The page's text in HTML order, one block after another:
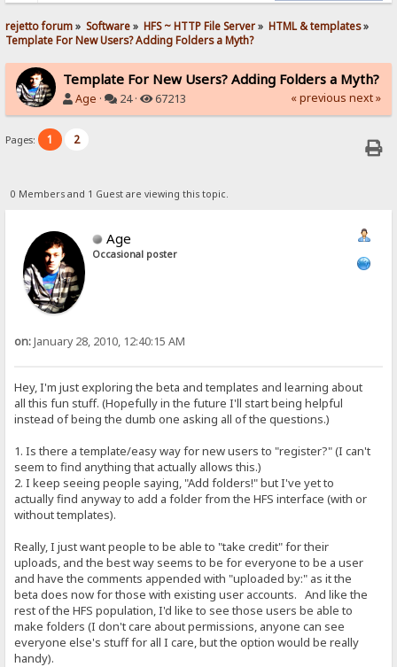
rejetto forum» Software» HFS ~ HTTP File Server» HTML & templates»
Template For New Users? Adding Folders a Myth?
Template For New Users? Adding Folders a Myth?
Age · 24 · 67213 « previous next »
Pages: 1 2
0 Members and 1 Guest are viewing this topic.
Age
Occasional poster
on:January 28, 2010, 12:40:15 AM
Hey, I'm just exploring the beta and templates and learning about
all this fun stuff. (Hopefully in the future I'll start being helpful
instead of being the dumb one asking all of the questions.)
1. Is there a template/easy way for new users to "register?" (I can't
seem to find anything that actually allows this.)
2. I keep seeing people saying, "Add folders!" but I've yet to
actually find anyway to add a folder from the HFS interface (with or
without templates).
Really, I just want people to be able to "take credit" for their
uploads, and the best way seems to be for everyone to be a user
and have the comments appended with "uploaded by:" as it the
beta does now for those with existing user accounts. And like the
rest of the HFS population, I'd like to see those users be able to
make folders (I don't care about permissions, anyone can see
everyone else's stuff for all I care, but the option would be really
handy).